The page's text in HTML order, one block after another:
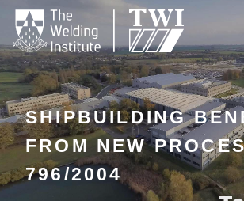

SHIPBUILDING
FROM NEW
796/2004